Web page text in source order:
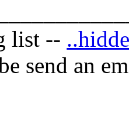
list --
send an